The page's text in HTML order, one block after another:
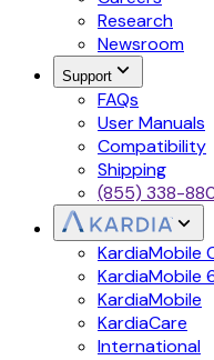
Research
Newsroom
Support
FAQs
User Manuals
Compatibility
Shipping
(855) 338-
KardiaMobile
KardiaMobile
KardiaMobile
KardiaCare
International